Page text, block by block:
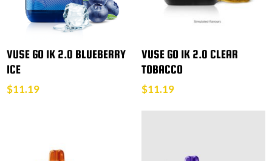
VUSE GO 1K 2.0 BLUEBERRY
ICE
$11.19
VUSE GO 1K 2.0 CLEAR
TOBACCO
$11.19